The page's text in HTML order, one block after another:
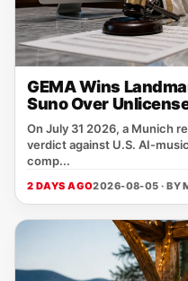
GEMA Wins
Suno Over
On July 31 2026, a Munich
verdict against U.S.
comp...
2 DAYS AGO2026-08-05 · BY